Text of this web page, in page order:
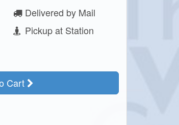
Delivered by Mail
Pickup at Station
Cart